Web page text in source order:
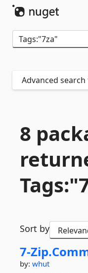
Advanced
8
Sort by
7-Zip.
by: whut